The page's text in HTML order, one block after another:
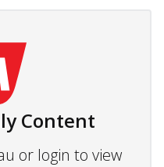
Content
or login to view